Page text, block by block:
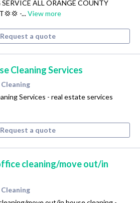
ALL ORANGE COUNTY
-...View more
Request a quote
Cleaning Services
Services - real estate services
Request a quote
cleaning/move out/in